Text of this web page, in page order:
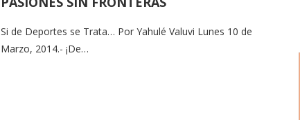
Si de Deportes se Trata… Por Yahulé Valuvi Lunes 10 de
Marzo, 2014.- ¡De…